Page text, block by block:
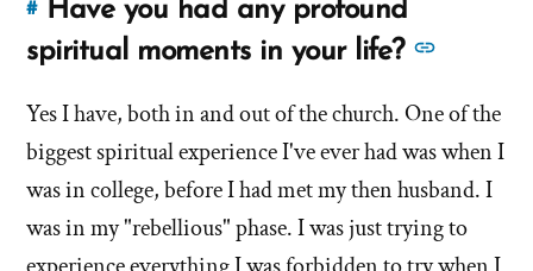
you
left?'
Debbie
Knudsen
why
you
#Link
to
answer
of
'Have
you
had
any
Have you had any profound
spiritual moments in your life?
about
'Have
you
had
Yes I have, both in and out of the church. One of the
biggest spiritual experience I've ever had was when I
was in college, before I had met my then husband. I
was in my "rebellious" phase. I was just trying to